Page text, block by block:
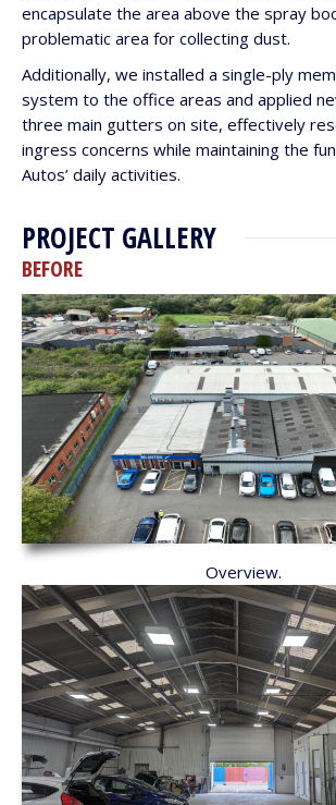
encapsulate the area above the spray
problematic area for collecting dust.
Additionally, we installed a single-ply
system to the office areas and applied
three main gutters on site, effectively
ingress concerns while maintaining the
Autos’ daily activities.
PROJECT GALLERY
BEFORE
Overview.